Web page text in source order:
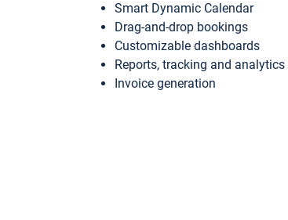
Smart Dynamic Calendar
Drag-and-drop bookings
Customizable dashboards
Reports, tracking and analytics
Invoice generation